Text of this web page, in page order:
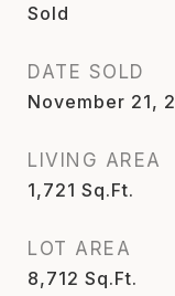
Sold
DATE SOLD
November 21,
LIVING AREA
1,721 Sq.Ft.
LOT AREA
8,712 Sq.Ft.